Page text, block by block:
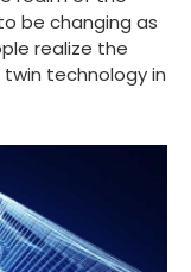
be changing as
realize the
technology in